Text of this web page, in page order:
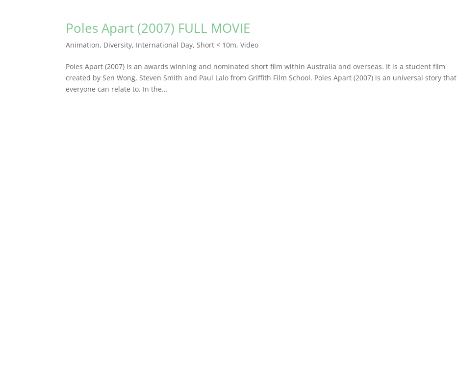
Poles Apart (2007) FULL MOVIE
Animation, Diversity, International Day, Short < 10m,Video
Poles Apart (2007) is an awards winning and nominated short film within Australia and overseas. It is a student film
created by Sen Wong, Steven Smith and Paul Lalo from Griffith Film School. Poles Apart (2007) is an universal story that
everyone can relate to. In the...